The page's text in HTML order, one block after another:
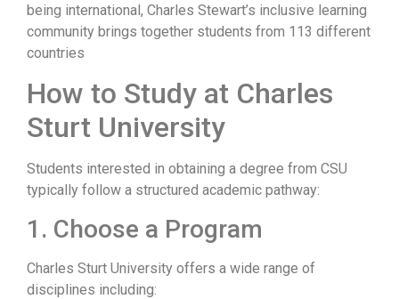
being international, Charles Stewart’s inclusive learning
community brings together students from 113 different
countries
How to Study at Charles
Sturt University
Students interested in obtaining a degree from CSU
typically follow a structured academic pathway:
1. Choose a Program
Charles Sturt University offers a wide range of
disciplines including: